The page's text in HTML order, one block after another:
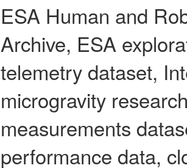
ESA Human and
Archive, ESA
telemetry dataset,
microgravity
measurements
performance data,